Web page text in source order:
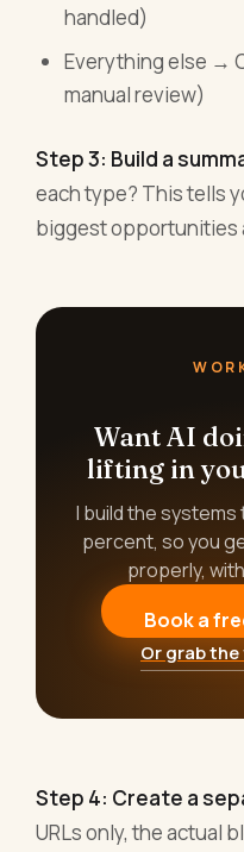
handled)
Everything else →
manual review)
Step 3: Build a
each type? This tells
biggest opportunities
Want AI
lifting in
I build the
percent, so you
properly,
Book a
Or grab
Step 4: Create a
URLs only, the actual